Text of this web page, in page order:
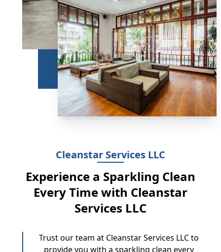
Cleanstar Services LLC
Experience a Sparkling Clean
Every Time with Cleanstar
Services LLC
Trust our team at Cleanstar Services LLC to
provide you with a sparkling clean every